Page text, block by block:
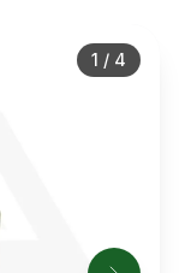
1 / 4